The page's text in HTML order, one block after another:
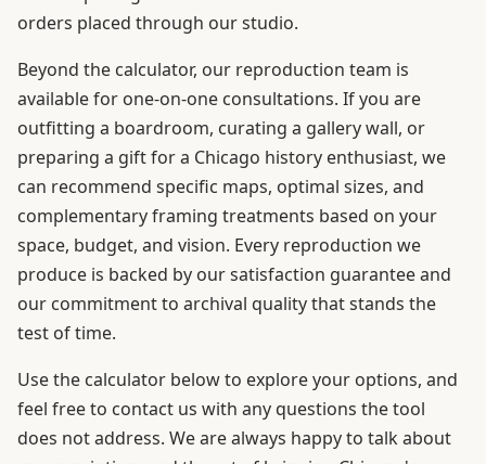
orders placed through our studio.
Beyond the calculator, our reproduction team is
available for one-on-one consultations. If you are
outfitting a boardroom, curating a gallery wall, or
preparing a gift for a Chicago history enthusiast, we
can recommend specific maps, optimal sizes, and
complementary framing treatments based on your
space, budget, and vision. Every reproduction we
produce is backed by our satisfaction guarantee and
our commitment to archival quality that stands the
test of time.
Use the calculator below to explore your options, and
feel free to contact us with any questions the tool
does not address. We are always happy to talk about